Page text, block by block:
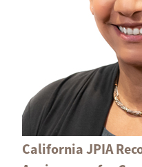
California JPIA